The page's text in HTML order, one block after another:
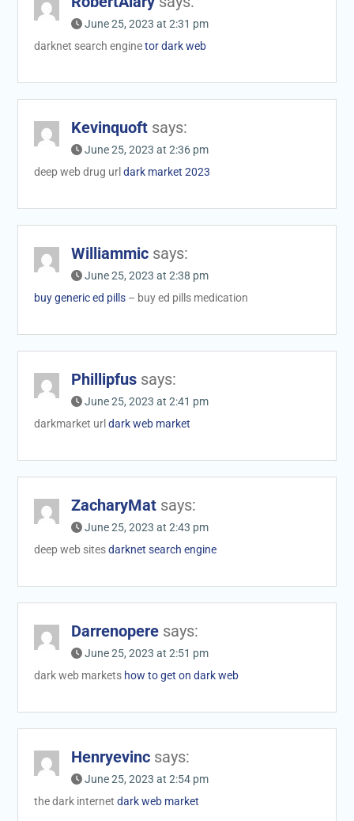
June 25, 2023 at 2:31 pm
darknet search enginetor dark web
Kevinquoft says:
June 25, 2023 at 2:36 pm
deep web drug url dark market 2023
Williammic says:
June 25, 2023 at 2:38 pm
buy generic ed pills– buy ed pills medication
Phillipfus says:
June 25, 2023 at 2:41 pm
darkmarket url dark web market
ZacharyMat says:
June 25, 2023 at 2:43 pm
deep web sitesdarknet search engine
Darrenopere says:
June 25, 2023 at 2:51 pm
dark web markets how to get on dark web
Henryevinc says:
June 25, 2023 at 2:54 pm
the dark internet dark web market